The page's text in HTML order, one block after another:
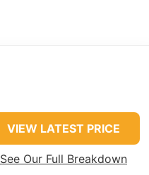
VIEW LATEST PRICE
See Our Full Breakdown